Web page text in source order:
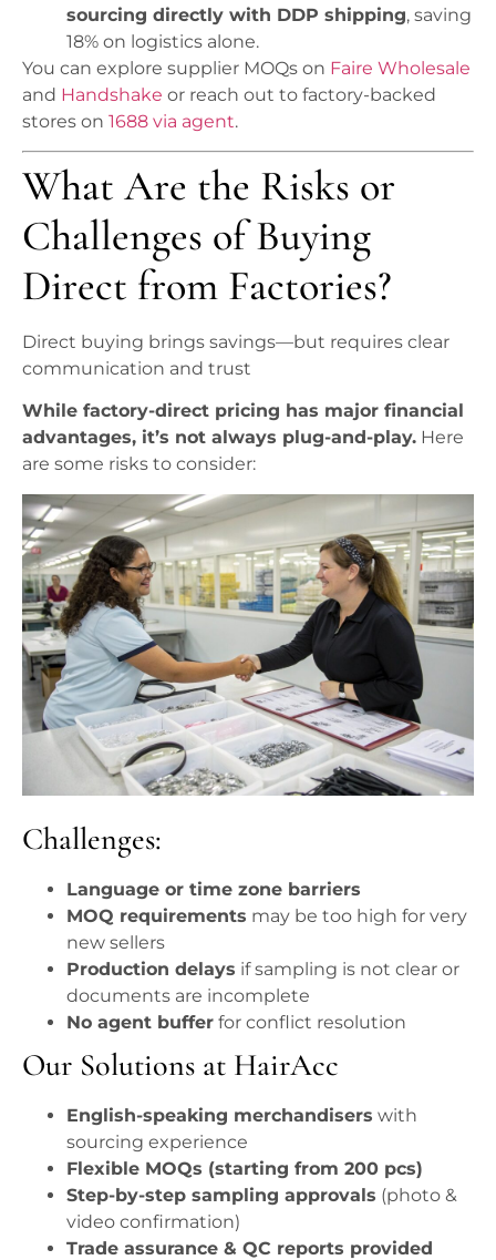
sourcing directly with DDP shipping, saving
18% on logistics alone.
You can explore supplier MOQs on Faire Wholesale
and Handshake or reach out to factory-backed
stores on 1688 via agent.
What Are the Risks or
Challenges of Buying
Direct from Factories?
Direct buying brings savings—but requires clear
communication and trust
While factory-direct pricing has major financial
advantages, it’s not always plug-and-play. Here
are some risks to consider:
Challenges:
Language or time zone barriers
MOQ requirements may be too high for very
new sellers
Production delays if sampling is not clear or
documents are incomplete
No agent buffer for conflict resolution
Our Solutions at HairAcc
English-speaking merchandisers with
sourcing experience
Flexible MOQs (starting from 200 pcs)
Step-by-step sampling approvals (photo &
video confirmation)
Trade assurance & QC reports provided